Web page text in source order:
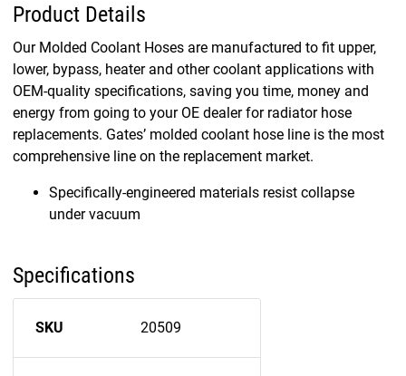
Product Details
Our Molded Coolant Hoses are manufactured to fit upper,
lower, bypass, heater and other coolant applications with
OEM-quality specifications, saving you time, money and
energy from going to your OE dealer for radiator hose
replacements. Gates’ molded coolant hose line is the most
comprehensive line on the replacement market.
Specifically-engineered materials resist collapse
under vacuum
Specifications
SKU 20509